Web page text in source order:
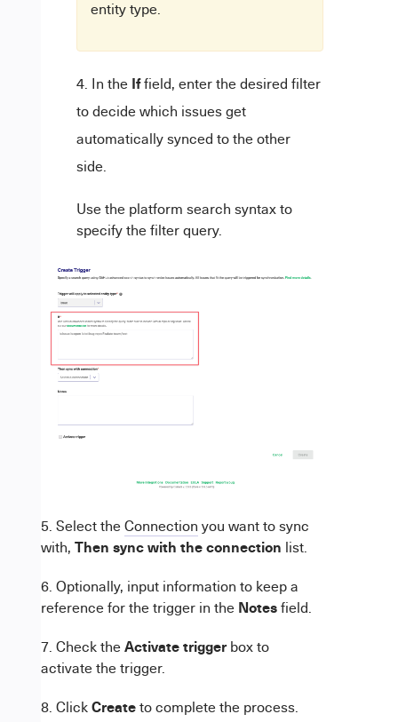
entity type.
In the Iffield, enter the desired filter
to decide which issues get
automatically synced to the other
side.
Use the platform search syntax to
specify the filter query.
5. Select theConnection you want to sync
with, Then sync with the connection list.
6. Optionally, input information to keep a
reference for the trigger in the Notesfield.
7. Check theActivate triggerbox to
activate the trigger.
8. ClickCreateto complete the process.